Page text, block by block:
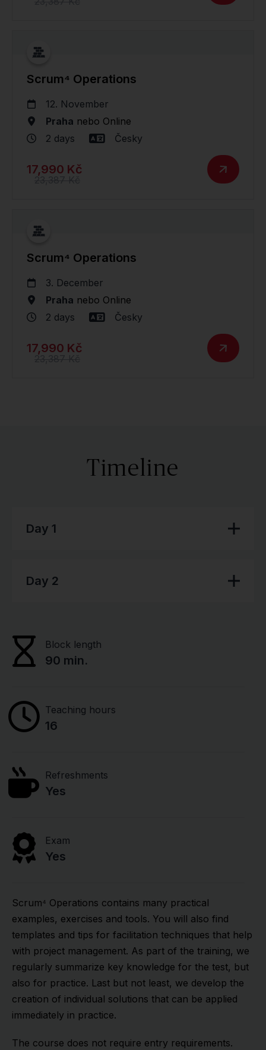
Scrum⁴ Operations
12. November
Praha nebo Online
2 days
Česky
17,990 Kč
23,387 Kč
Scrum⁴ Operations
3. December
Praha nebo Online
2 days
Česky
17,990 Kč
23,387 Kč
Timeline
Day 1
Day 2
Block length
90 min.
Teaching hours
16
Refreshments
Yes
Exam
Yes
Scrum⁴ Operations contains many practical
examples, exercises and tools. You will also find
templates and tips for facilitation techniques that help
with project management. As part of the training, we
regularly summarize key knowledge for the test, but
also for practice. Last but not least, we develop the
creation of individual solutions that can be applied
immediately in practice.
The course does not require entry requirements.